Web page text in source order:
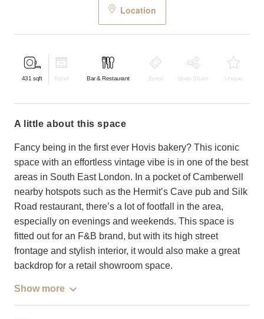
Location
431 sqft Retail Bar & Restaurant Event Shop Share Unique
a little about this space
Fancy being in the first ever Hovis bakery? This iconic
space with an effortless vintage vibe is in one of the best
areas in South East London. In a pocket of Camberwell
nearby hotspots such as the Hermit’s Cave pub and Silk
Road restaurant, there’s a lot of footfall in the area,
especially on evenings and weekends. This space is
fitted out for an F&B brand, but with its high street
frontage and stylish interior, it would also make a great
backdrop for a retail showroom space.
Show more